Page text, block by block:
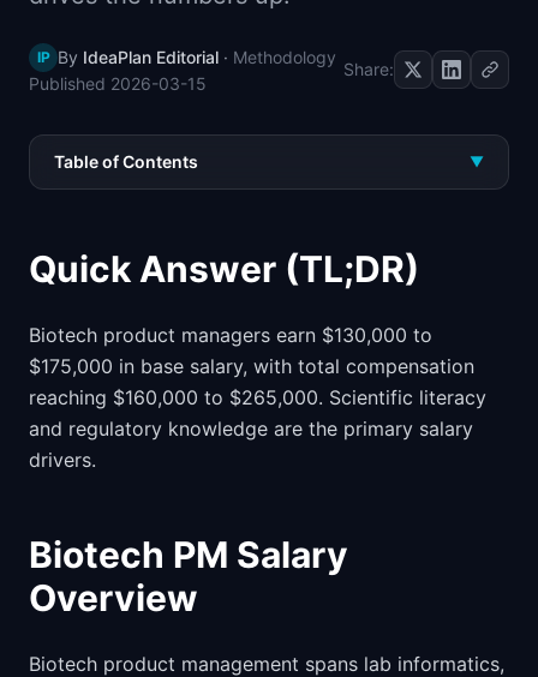
IP By IdeaPlan Editorial · Methodology
Published 2026-03-15
Share:
Table of Contents ▼
Quick Answer (TL;DR)
Biotech product managers earn $130,000 to
$175,000 in base salary, with total compensation
reaching $160,000 to $265,000. Scientific literacy
and regulatory knowledge are the primary salary
drivers.
Biotech PM Salary
Overview
Biotech product management spans lab informatics,